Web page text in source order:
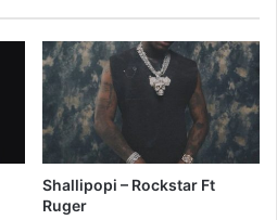
Shallipopi – Rockstar Ft
Ruger